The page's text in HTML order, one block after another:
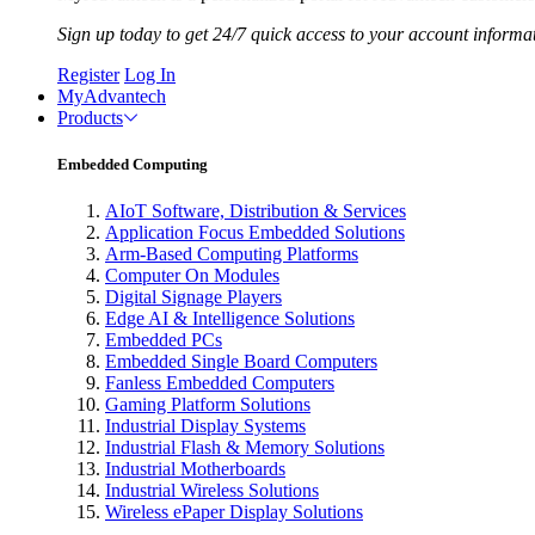
Sign up today to get 24/7 quick access to your account
Register Log In
MyAdvantech
Products
Embedded Computing
AIoT Software, Distribution & Services
Application Focus Embedded Solutions
Arm-Based Computing Platforms
Computer On Modules
Digital Signage Players
Edge AI & Intelligence Solutions
Embedded PCs
Embedded Single Board Computers
Fanless Embedded Computers
Gaming Platform Solutions
Industrial Display Systems
Industrial Flash & Memory Solutions
Industrial Motherboards
Industrial Wireless Solutions
Wireless ePaper Display Solutions